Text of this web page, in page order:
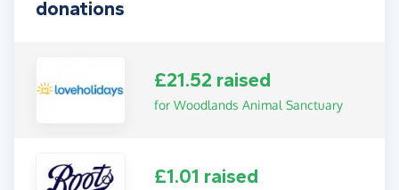
donations
£21.52 raised
for Woodlands Animal Sanctuary
£1.01 raised